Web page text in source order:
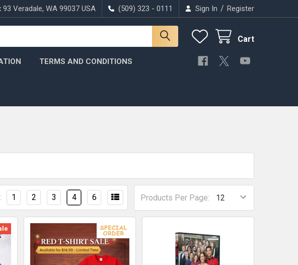
93 Veradale, WA 99037 USA (509) 323 - 0111 Sign In / Register
Cart
TERMS AND CONDITIONS
Products Per Page:
1 2 3 4 6